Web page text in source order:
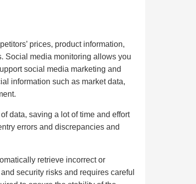
prices, product information,
Social media monitoring allows you
social media marketing and
information such as market data,
data, saving a lot of time and effort
errors and discrepancies and
retrieve incorrect or
security risks and requires careful